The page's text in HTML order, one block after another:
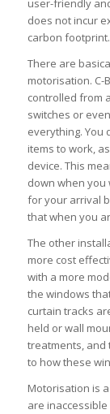
user-friendly
does not incur
carbon footprint.
There are
motorisation. C-
controlled from
switches or
everything. You
items to work,
device. This
down when you
for your arrival
that when you
The other
more cost
with a more
the windows
curtain tracks
held or wall
treatments, and
to how these
Motorisation is
are